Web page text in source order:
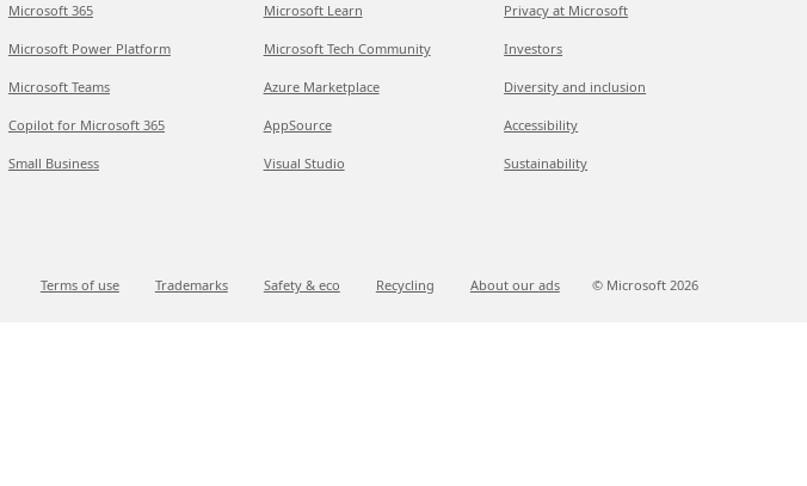
Microsoft 365
Microsoft Power Platform
Microsoft Teams
Copilot for Microsoft 365
Small Business
Microsoft Learn
Microsoft Tech Community
Azure Marketplace
AppSource
Visual Studio
Privacy at Microsoft
Investors
Diversity and inclusion
Accessibility
Sustainability
Terms of use Trademarks Safety & eco Recycling About our ads © Microsoft 2026